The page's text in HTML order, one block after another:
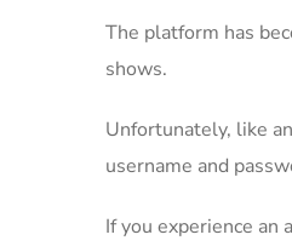
The platform has
shows.
Unfortunately, like
username and
If you experience an